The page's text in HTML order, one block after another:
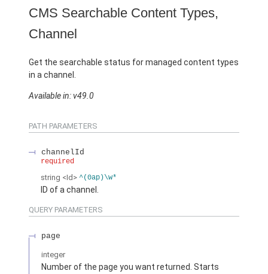
CMS Searchable Content Types,
Channel
Get the searchable status for managed content types
in a channel.
Available in: v49.0
PATH PARAMETERS
channelId
required
string <Id> ^(0ap)\w*
ID of a channel.
QUERY PARAMETERS
page
integer
Number of the page you want returned. Starts